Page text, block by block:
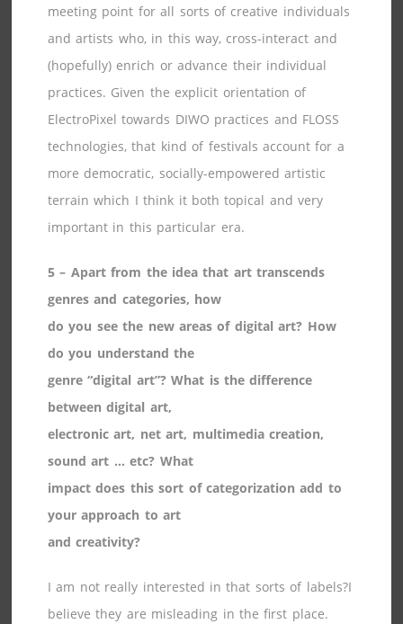
meeting point for all sorts of creative individuals
and artists who, in this way, cross-interact and
(hopefully) enrich or advance their individual
practices. Given the explicit orientation of
ElectroPixel towards DIWO practices and FLOSS
technologies, that kind of festivals account for a
more democratic, socially-empowered artistic
terrain which I think it both topical and very
important in this particular era.
5 – Apart from the idea that art transcends
genres and categories, how
do you see the new areas of digital art? How
do you understand the
genre “digital art”? What is the difference
between digital art,
electronic art, net art, multimedia creation,
sound art … etc? What
impact does this sort of categorization add to
your approach to art
and creativity?
I am not really interested in that sorts of labels?I
believe they are misleading in the first place.